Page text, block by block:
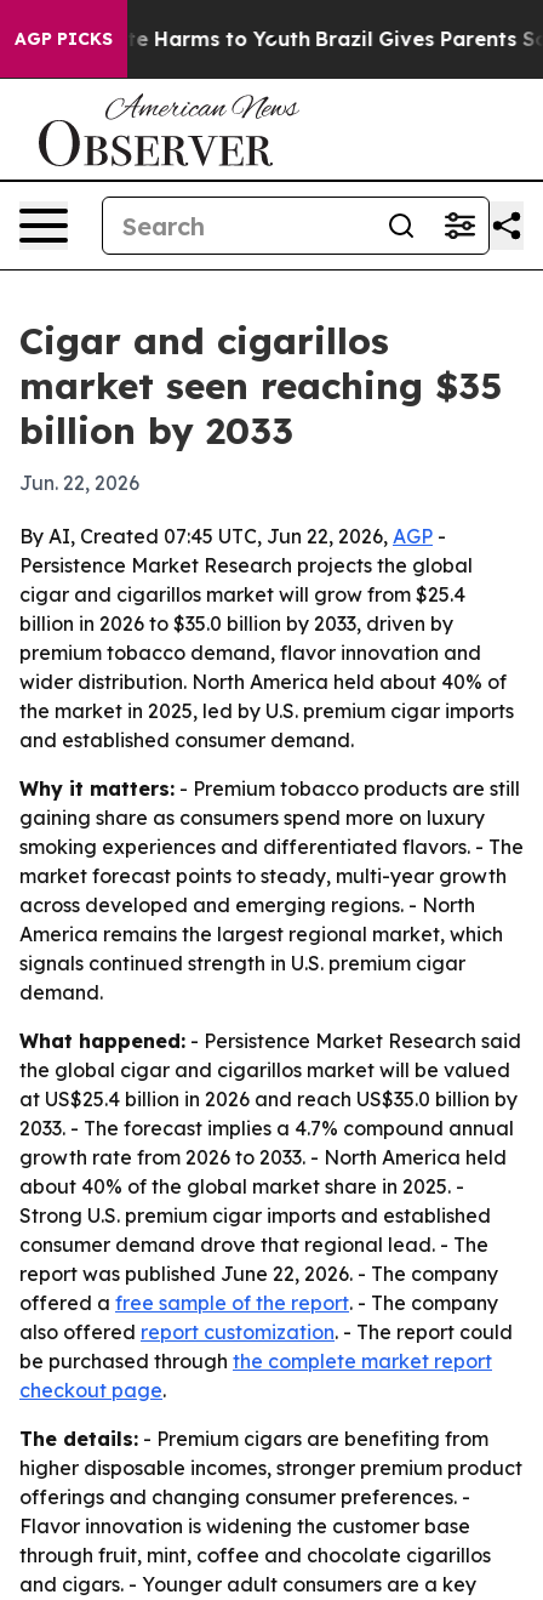
AGP PICKS
to Abate Harms to Youth Brazil Gives Parents
Cigar and cigarillos
market seen reaching $35
billion by 2033
Jun. 22, 2026
By AI, Created 07:45 UTC, Jun 22, 2026, AGP -
Persistence Market Research projects the global
cigar and cigarillos market will grow from $25.4
billion in 2026 to $35.0 billion by 2033, driven by
premium tobacco demand, flavor innovation and
wider distribution. North America held about 40% of
the market in 2025, led by U.S. premium cigar imports
and established consumer demand.
Why it matters: - Premium tobacco products are still
gaining share as consumers spend more on luxury
smoking experiences and differentiated flavors. - The
market forecast points to steady, multi-year growth
across developed and emerging regions. - North
America remains the largest regional market, which
signals continued strength in U.S. premium cigar
demand.
What happened: - Persistence Market Research said
the global cigar and cigarillos market will be valued
at US$25.4 billion in 2026 and reach US$35.0 billion by
2033. - The forecast implies a 4.7% compound annual
growth rate from 2026 to 2033. - North America held
about 40% of the global market share in 2025. -
Strong U.S. premium cigar imports and established
consumer demand drove that regional lead. - The
report was published June 22, 2026. - The company
offered a free sample of the report. - The company
also offered report customization. - The report could
be purchased through the complete market report
checkout page.
The details: - Premium cigars are benefiting from
higher disposable incomes, stronger premium product
offerings and changing consumer preferences. -
Flavor innovation is widening the customer base
through fruit, mint, coffee and chocolate cigarillos
and cigars. - Younger adult consumers are a key